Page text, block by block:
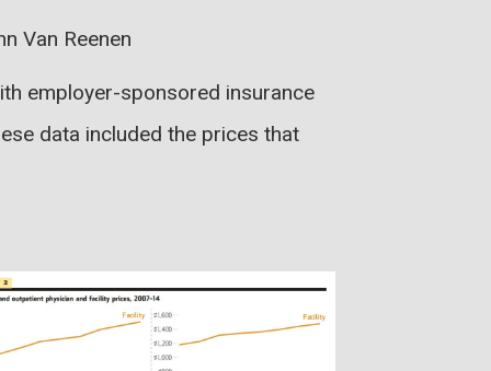
Van Reenen
employer-sponsored insurance
data included the prices that